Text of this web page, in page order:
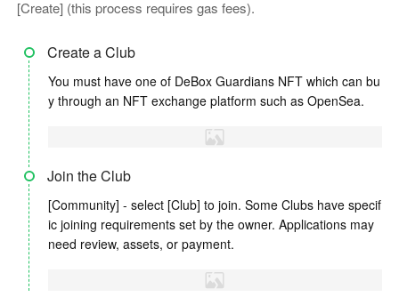
[Create] (this process requires gas fees).
Create a Club
You must have one of DeBox Guardians NFT which can bu
y through an NFT exchange platform such as OpenSea.
Join the Club
[Community] - select [Club] to join. Some Clubs have specif
ic joining requirements set by the owner. Applications may
need review, assets, or payment.